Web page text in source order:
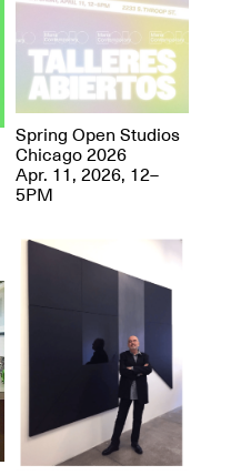
Spring Open Studios
Chicago 2026
Apr. 11, 2026, 12–
5PM